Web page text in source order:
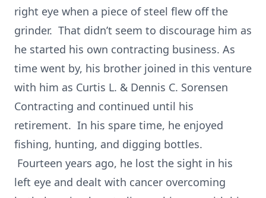
right eye when a piece of steel flew off the
grinder. That didn’t seem to discourage him as
he started his own contracting business. As
time went by, his brother joined in this venture
with him as Curtis L. & Dennis C. Sorensen
Contracting and continued until his
retirement. In his spare time, he enjoyed
fishing, hunting, and digging bottles.
Fourteen years ago, he lost the sight in his
left eye and dealt with cancer overcoming